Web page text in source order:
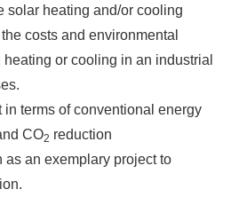
solar heating and/or cooling
costs and environmental
or cooling in an industrial
in terms of conventional energy
CO2 reduction
as an exemplary project to